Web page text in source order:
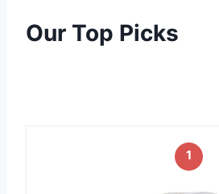
Our Top Picks
1